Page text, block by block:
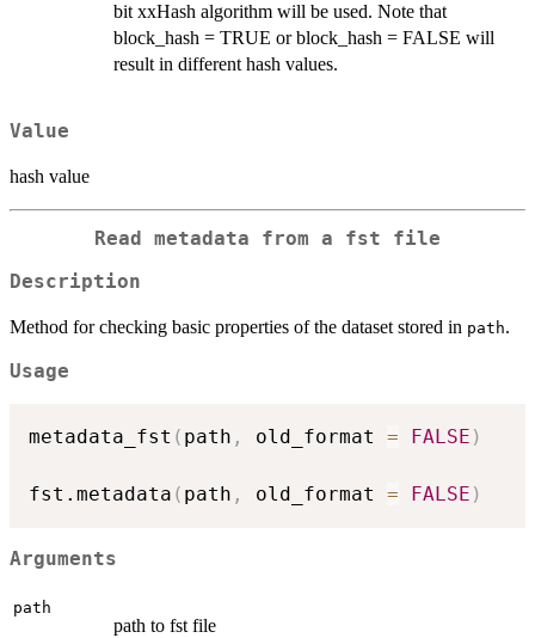
bit xxHash algorithm will be used. Note that
block_hash = TRUE or block_hash = FALSE will
result in different hash values.
Value
hash value
Read metadata from a fst file
Description
Method for checking basic properties of the dataset stored in path.
Usage
metadata_fst ( path , old_format = FALSE )
fst.metadata ( path , old_format = FALSE )
Arguments
path
path to fst file